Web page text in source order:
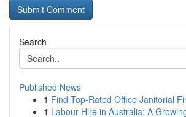
Search
Published News
1 Find Top-Rated Office Janitorial
1 Labour Hire in Australia: A